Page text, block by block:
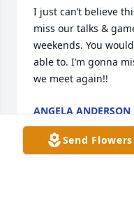
I just can’t believe
miss our talks &
weekends. You
able to. I’m gonna
we meet again!!
ANGELA ANDERSON
Apr 19, 2024
Send Flowers